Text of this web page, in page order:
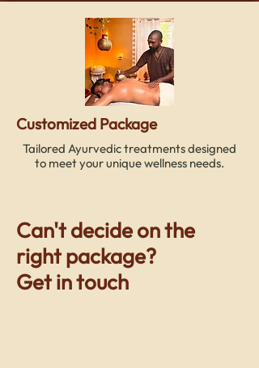
Customized Package
Tailored Ayurvedic treatments designed
to meet your unique wellness needs.
Can't decide on the
right package?
Get in touch